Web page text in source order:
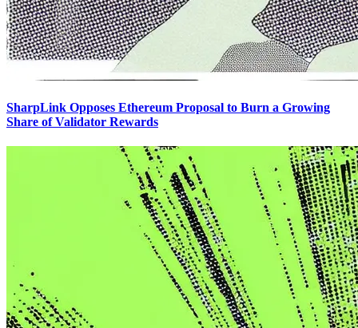
SharpLink Opposes Ethereum Proposal to Burn a Growing
Share of Validator Rewards